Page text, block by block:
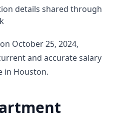
details shared through
October 25, 2024,
and accurate salary
in Houston.